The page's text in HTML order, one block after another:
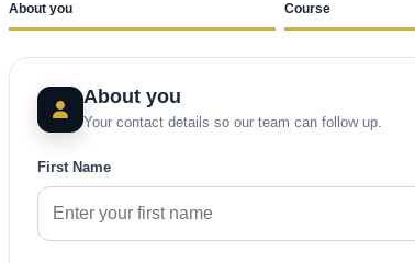
About you Course
About you
Your contact details so our team can follow up.
First Name